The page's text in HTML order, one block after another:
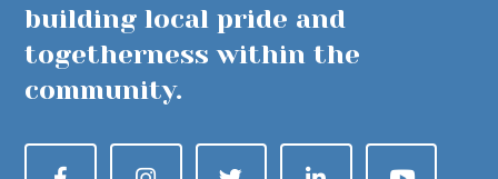
building local pride and
togetherness within the
community.